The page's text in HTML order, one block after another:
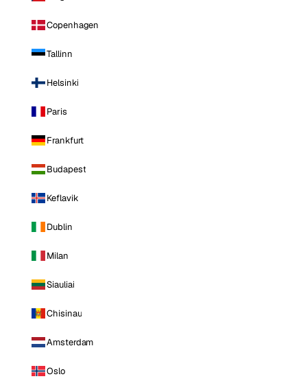
Copenhagen
Tallinn
Helsinki
Paris
Frankfurt
Budapest
Keflavik
Dublin
Milan
Siauliai
Chisinau
Amsterdam
Oslo